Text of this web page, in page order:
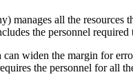
manages all the
the personnel required
widen the margin for
the personnel for all